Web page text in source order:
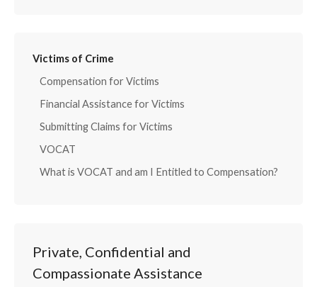
Victims of Crime
Compensation for Victims
Financial Assistance for Victims
Submitting Claims for Victims
VOCAT
What is VOCAT and am I Entitled to Compensation?
Private, Confidential and
Compassionate Assistance